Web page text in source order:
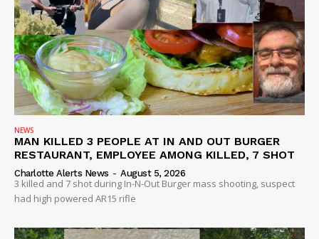
NEWS
MAN KILLED 3 PEOPLE AT IN AND OUT BURGER
RESTAURANT, EMPLOYEE AMONG KILLED, 7 SHOT
Charlotte Alerts News - August 5, 2026
3 killed and 7 shot during In-N-Out Burger mass shooting, suspect
had high powered AR15 rifle